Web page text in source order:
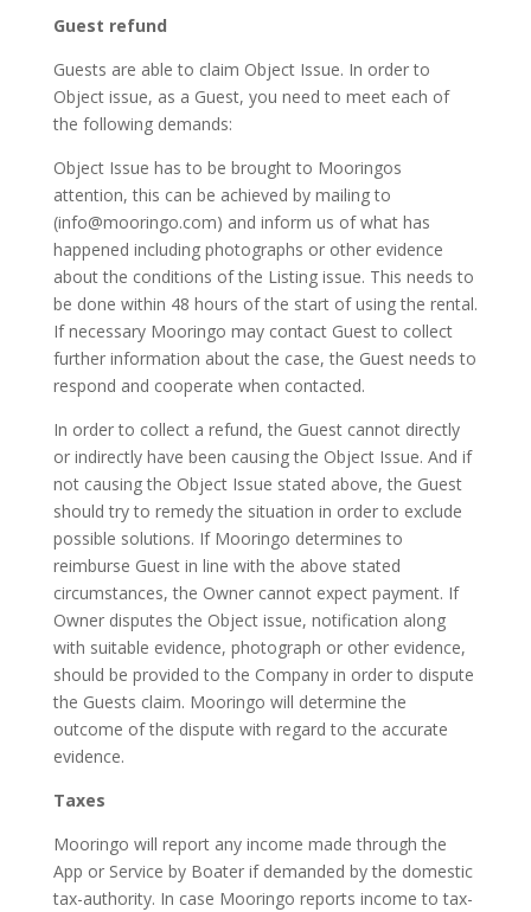
Guest refund
Guests are able to claim Object Issue. In order to
Object issue, as a Guest, you need to meet each of
the following demands:
Object Issue has to be brought to Mooringos
attention, this can be achieved by mailing to
(info@mooringo.com) and inform us of what has
happened including photographs or other evidence
about the conditions of the Listing issue. This needs to
be done within 48 hours of the start of using the rental.
If necessary Mooringo may contact Guest to collect
further information about the case, the Guest needs to
respond and cooperate when contacted.
In order to collect a refund, the Guest cannot directly
or indirectly have been causing the Object Issue. And if
not causing the Object Issue stated above, the Guest
should try to remedy the situation in order to exclude
possible solutions. If Mooringo determines to
reimburse Guest in line with the above stated
circumstances, the Owner cannot expect payment. If
Owner disputes the Object issue, notification along
with suitable evidence, photograph or other evidence,
should be provided to the Company in order to dispute
the Guests claim. Mooringo will determine the
outcome of the dispute with regard to the accurate
evidence.
Taxes
Mooringo will report any income made through the
App or Service by Boater if demanded by the domestic
tax-authority. In case Mooringo reports income to tax-